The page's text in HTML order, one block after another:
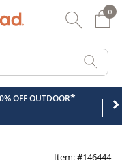
0
0
OFF OUTDOOR* |
Item: #146444